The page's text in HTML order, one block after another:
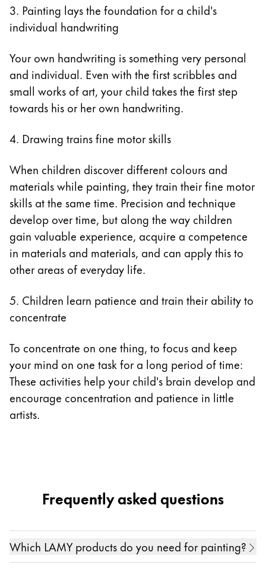
3. Painting lays the foundation for a child's
individual handwriting
Your own handwriting is something very personal
and individual. Even with the first scribbles and
small works of art, your child takes the first step
towards his or her own handwriting.
4. Drawing trains fine motor skills
When children discover different colours and
materials while painting, they train their fine motor
skills at the same time. Precision and technique
develop over time, but along the way children
gain valuable experience, acquire a competence
in materials and materials, and can apply this to
other areas of everyday life.
5. Children learn patience and train their ability to
concentrate
To concentrate on one thing, to focus and keep
your mind on one task for a long period of time:
These activities help your child's brain develop and
encourage concentration and patience in little
artists.
Frequently asked questions
Which LAMY products do you need for painting?